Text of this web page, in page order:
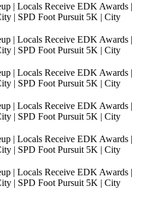
| Locals Receive EDK Awards |
| SPD Foot Pursuit 5K | City
| Locals Receive EDK Awards |
| SPD Foot Pursuit 5K | City
| Locals Receive EDK Awards |
| SPD Foot Pursuit 5K | City
| Locals Receive EDK Awards |
| SPD Foot Pursuit 5K | City
| Locals Receive EDK Awards |
| SPD Foot Pursuit 5K | City
| Locals Receive EDK Awards |
| SPD Foot Pursuit 5K | City